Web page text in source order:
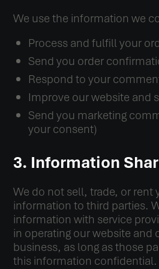
We use the information we
Process and fulfill your
Send you order
Respond to your
Improve our website and
Send you marketing
your consent)
3. Information
We do not sell, trade, or rent
information to third parties.
information with service
in operating our website and
business, as long as those
this information confidential.